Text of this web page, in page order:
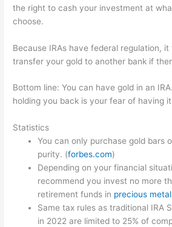
the right to cash your investment at
choose.
Because IRAs have federal regulation,
transfer your gold to another bank if
Bottom line: You can have gold in an
holding you back is your fear of having
Statistics
You can only purchase gold bars
purity. (forbes.com)
Depending on your financial
recommend you invest no more
retirement funds in precious
Same tax rules as traditional IRA
in 2022 are limited to 25% of